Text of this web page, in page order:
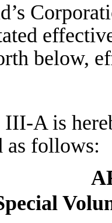
below,
A is
follows: